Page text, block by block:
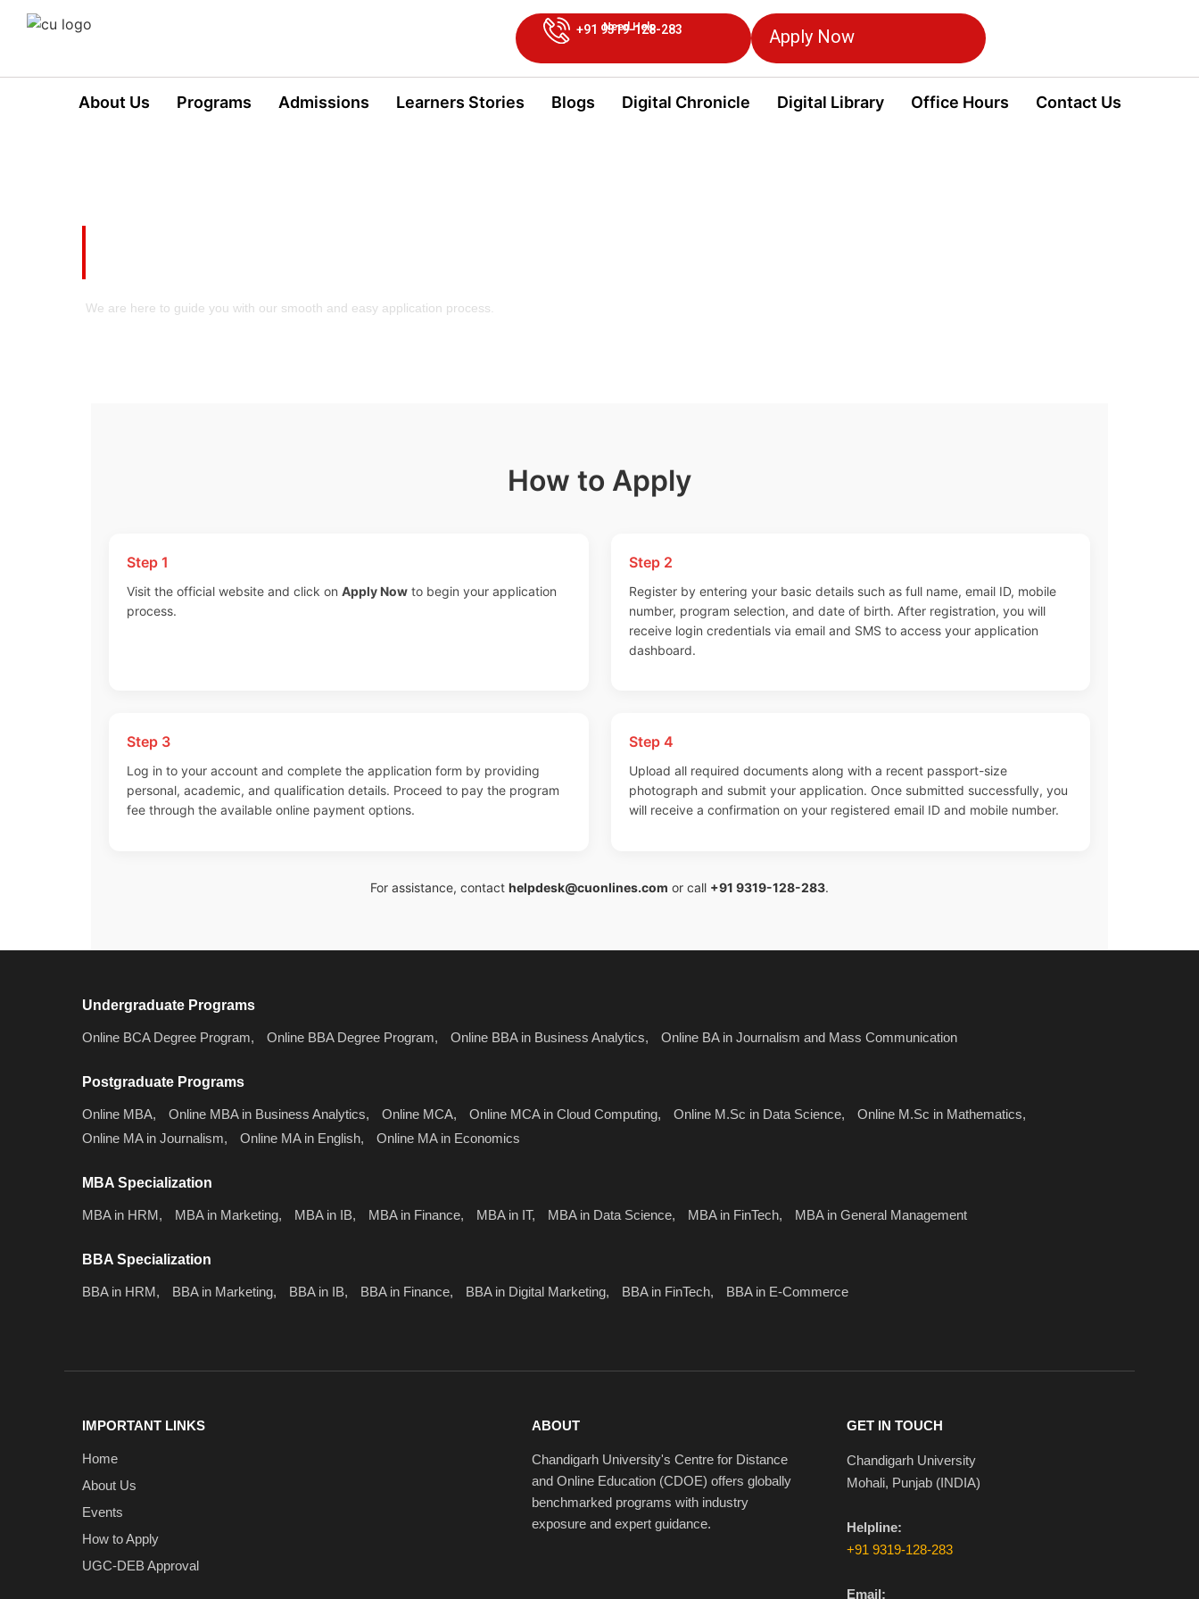
Need Help
+91 9319-128-283 Apply Now
About Us Programs Admissions Learners Stories Blogs Digital Chronicle Digital Library Office Hours Contact Us
We are here to guide you with our smooth and easy application process.
How to Apply
Step 1
Visit the official website and click on Apply Now to begin your application
process.
Step 2
Register by entering your basic details such as full name, email ID, mobile
number, program selection, and date of birth. After registration, you will
receive login credentials via email and SMS to access your application
dashboard.
Step 3
Log in to your account and complete the application form by providing
personal, academic, and qualification details. Proceed to pay the program
fee through the available online payment options.
Step 4
Upload all required documents along with a recent passport-size
photograph and submit your application. Once submitted successfully, you
will receive a confirmation on your registered email ID and mobile number.
For assistance, contact helpdesk@cuonlines.com or call +91 9319-128-283.
Undergraduate Programs
Online BCA Degree Program, Online BBA Degree Program, Online BBA in Business Analytics, Online BA in Journalism and Mass Communication
Postgraduate Programs
Online MBA, Online MBA in Business Analytics, Online MCA, Online MCA in Cloud Computing, Online M.Sc in Data Science,
Online M.Sc in Mathematics,
Online MA in Journalism,
Online MA in English, Online MA in Economics
MBA Specialization
MBA in HRM, MBA in Marketing, MBA in IB, MBA in Finance, MBA in IT, MBA in Data Science, MBA in FinTech, MBA in General Management
BBA Specialization
BBA in HRM, BBA in Marketing, BBA in IB, BBA in Finance, BBA in Digital Marketing, BBA in FinTech, BBA in E-Commerce
IMPORTANT LINKS
Home
About Us
Events
How to Apply
UGC-DEB Approval
ABOUT
Chandigarh University's Centre for Distance
and Online Education (CDOE) offers globally
benchmarked programs with industry
exposure and expert guidance.
GET IN TOUCH
Chandigarh University
Mohali, Punjab (INDIA)
Helpline:
+91 9319-128-283
Email: